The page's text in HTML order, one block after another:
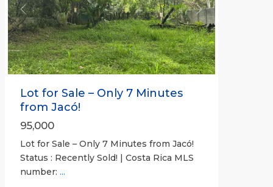
Previous Next
Lot for Sale – Only 7 Minutes
from Jacó!
95,000
Lot for Sale – Only 7 Minutes from Jacó!
Status : Recently Sold! | Costa Rica MLS
number: ...